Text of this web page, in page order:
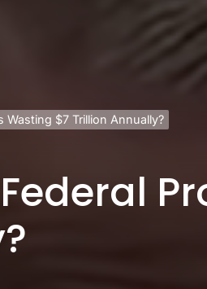
Wasting $7 Trillion Annually?